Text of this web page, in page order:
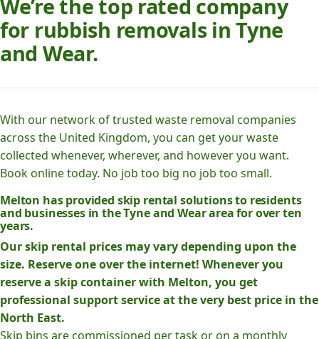
We’re the top rated company
for rubbish removals in Tyne
and Wear.
With our network of trusted waste removal companies
across the United Kingdom, you can get your waste
collected whenever, wherever, and however you want.
Book online today. No job too big no job too small.
Melton has provided skip rental solutions to residents
and businesses in the Tyne and Wear area for over ten
years.
Our skip rental prices may vary depending upon the
size. Reserve one over the internet! Whenever you
reserve a skip container with Melton, you get
professional support service at the very best price in the
North East.
Skip bins are commissioned per task or on a monthly